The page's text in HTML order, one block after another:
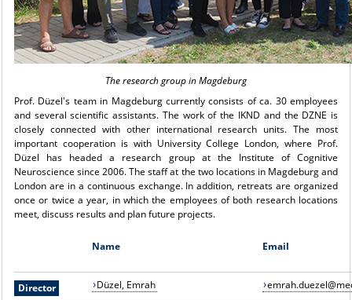
The research group in Magdeburg
Prof. Düzel's team in Magdeburg currently consists of ca. 30 employees
and several scientific assistants. The work of the IKND and the DZNE is
closely connected with other international research units. The most
important cooperation is with University College London, where Prof.
Düzel has headed a research group at the Institute of Cognitive
Neuroscience since 2006. The staff at the two locations in Magdeburg and
London are in a continuous exchange. In addition, retreats are organized
once or twice a year, in which the employees of both research locations
meet, discuss results and plan future projects.
Name Email
Director Düzel, Emrah